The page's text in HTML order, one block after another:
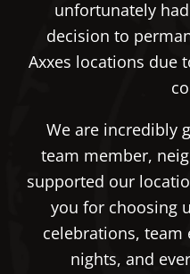
unfortunately
decision to
Axxes locations due
We are incredibly
team member,
supported our
you for choosing
celebrations, team
nights, and